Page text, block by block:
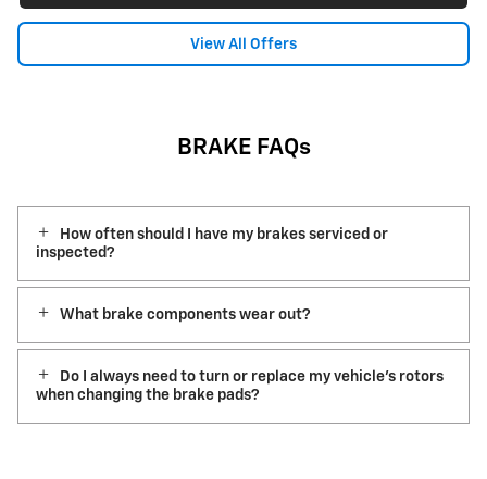
View All Offers
BRAKE FAQs
How often should I have my brakes serviced or
inspected?
What brake components wear out?
Do I always need to turn or replace my vehicle’s rotors
when changing the brake pads?